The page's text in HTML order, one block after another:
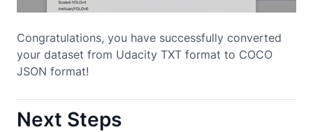
Congratulations, you have successfully converted
your dataset from Udacity TXT format to COCO
JSON format!
Next Steps